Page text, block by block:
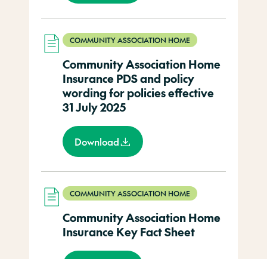
COMMUNITY ASSOCIATION HOME
Community Association Home
Insurance PDS and policy
wording for policies effective
31 July 2025
Download
COMMUNITY ASSOCIATION HOME
Community Association Home
Insurance Key Fact Sheet